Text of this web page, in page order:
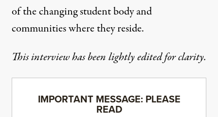
of the changing student body and
communities where they reside.
This interview has been lightly edited for clarity.
IMPORTANT MESSAGE: PLEASE
READ